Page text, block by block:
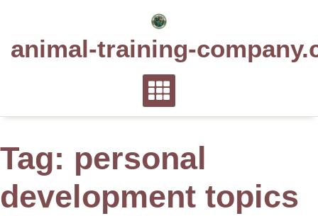
animal-training-
Tag: personal
development topics